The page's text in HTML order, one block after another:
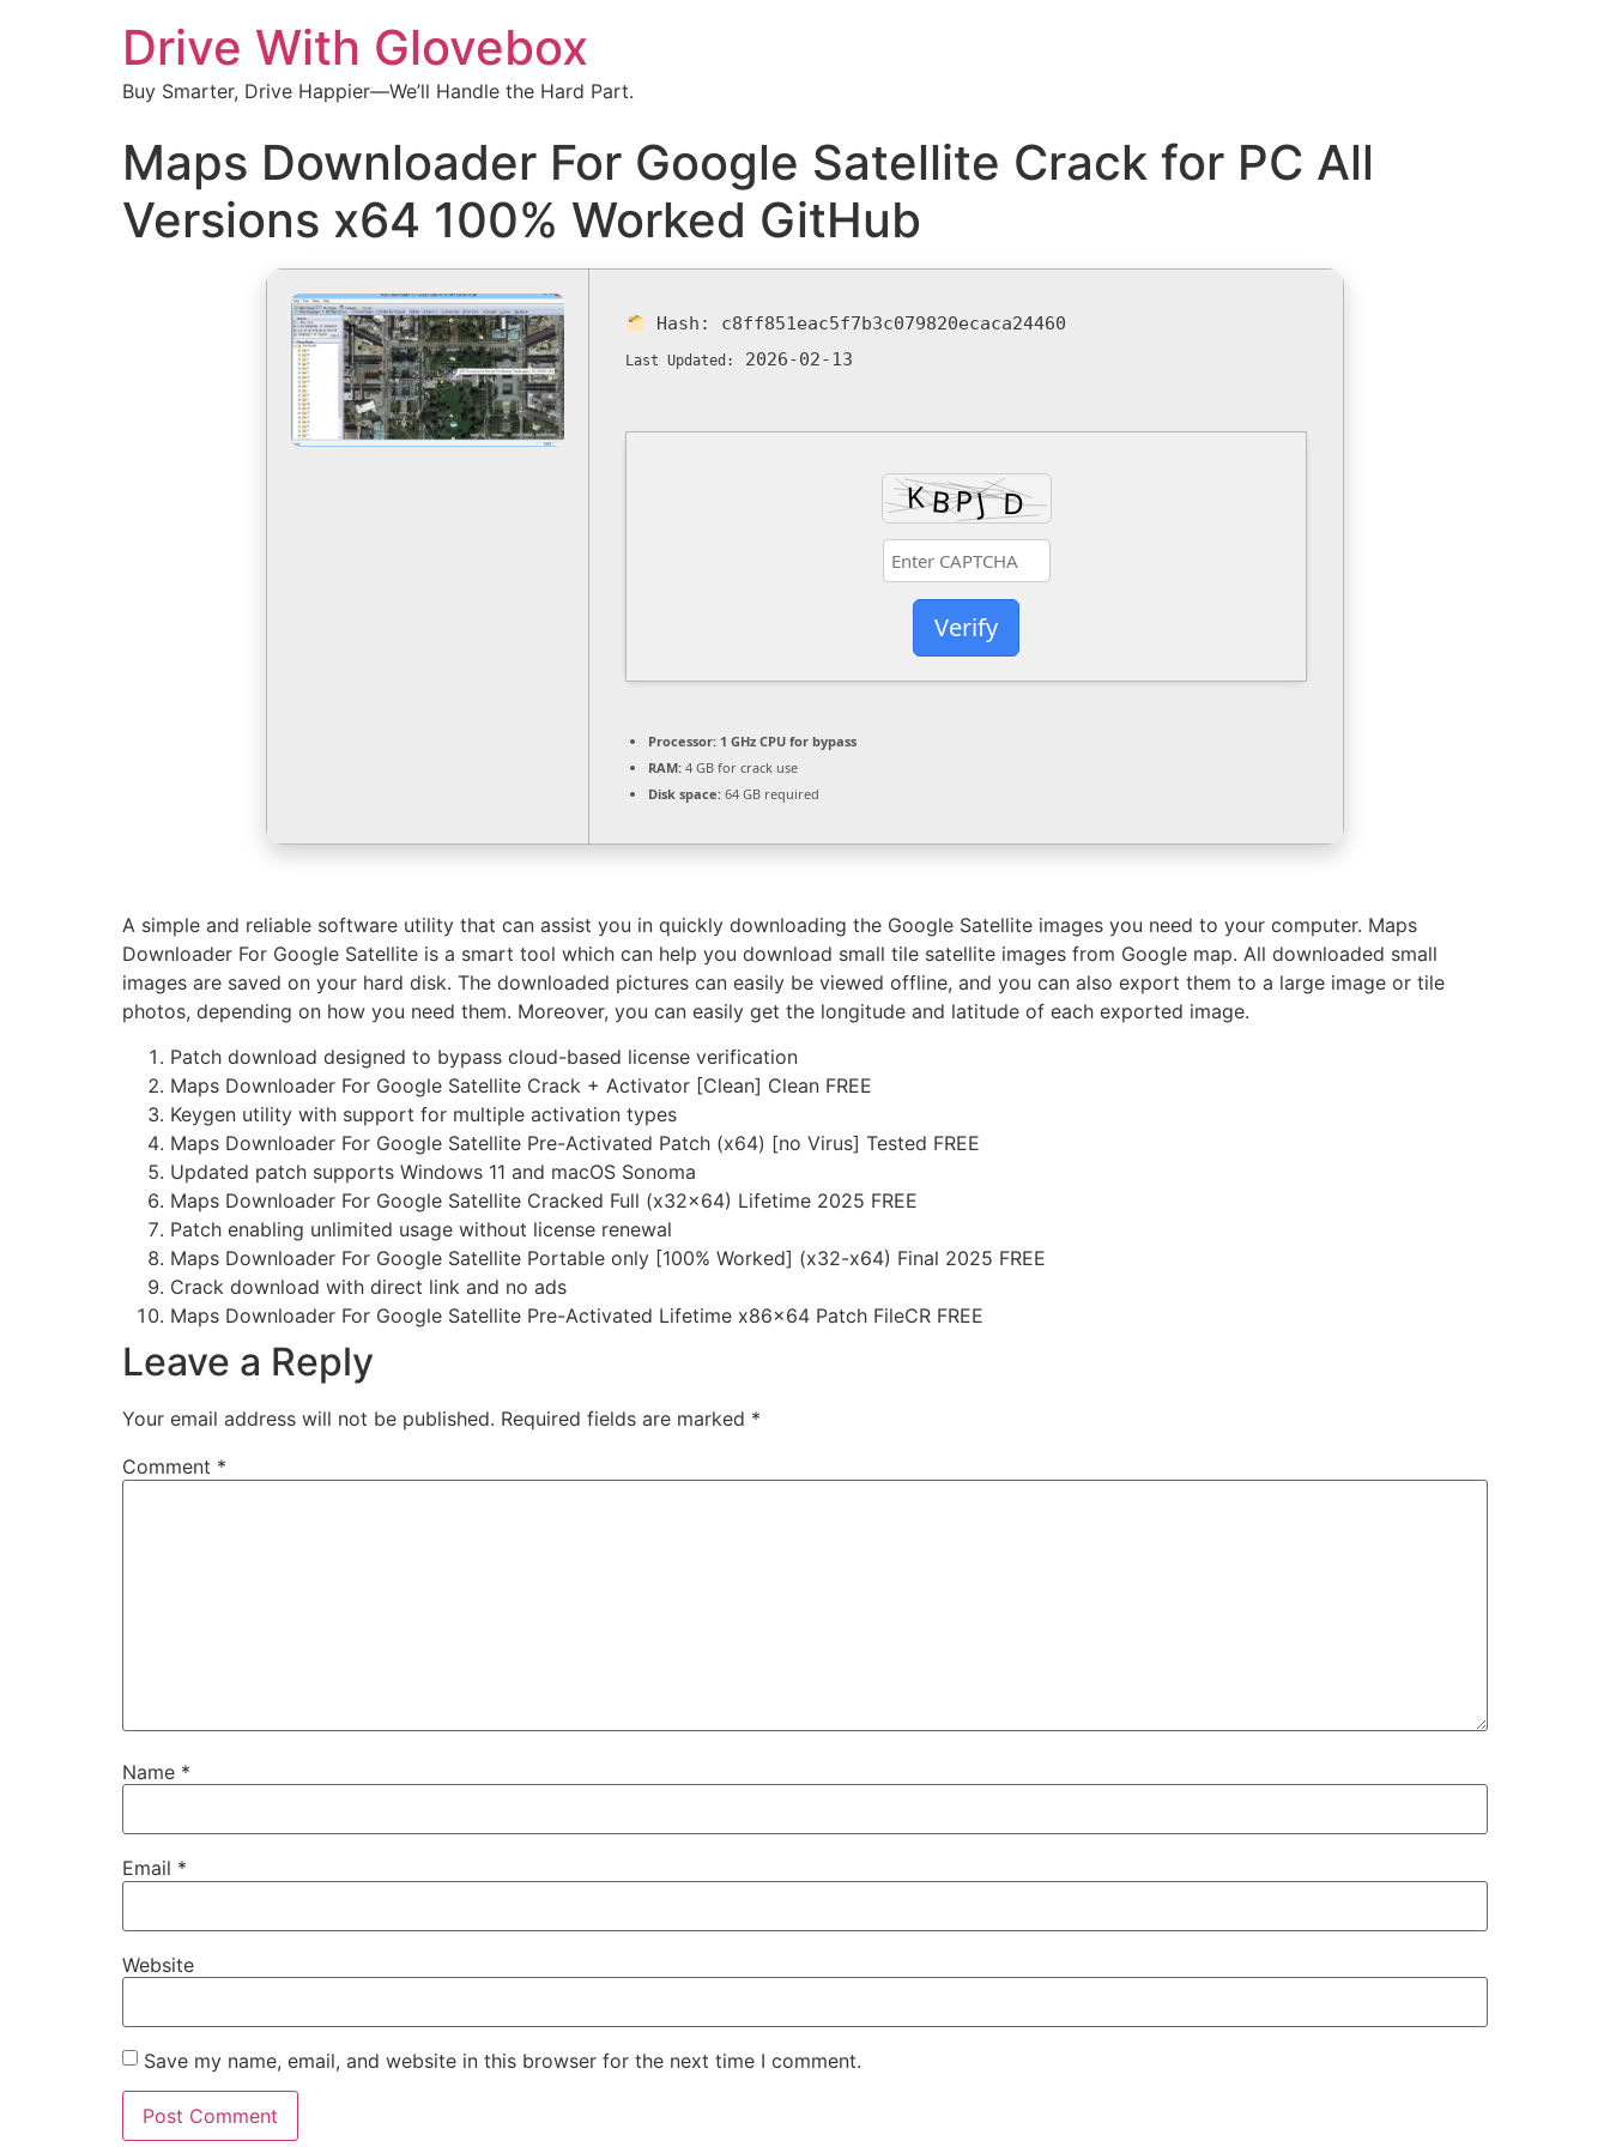
Drive With Glovebox
Buy Smarter, Drive Happier—We’ll Handle the Hard Part.
Maps Downloader For Google Satellite Crack for PC All
Versions x64 100% Worked GitHub
Hash: c8ff851eac5f7b3c079820ecaca24460
Last Updated: 2026-02-13
Verify
Processor: 1 GHz CPU for bypass
RAM: 4 GB for crack use
Disk space: 64 GB required
A simple and reliable software utility that can assist you in quickly downloading the Google Satellite images you need to your computer. Maps
Downloader For Google Satellite is a smart tool which can help you download small tile satellite images from Google map. All downloaded small
images are saved on your hard disk. The downloaded pictures can easily be viewed offline, and you can also export them to a large image or tile
photos, depending on how you need them. Moreover, you can easily get the longitude and latitude of each exported image.
Patch download designed to bypass cloud-based license verification
Maps Downloader For Google Satellite Crack + Activator [Clean] Clean FREE
Keygen utility with support for multiple activation types
Maps Downloader For Google Satellite Pre-Activated Patch (x64) [no Virus] Tested FREE
Updated patch supports Windows 11 and macOS Sonoma
Maps Downloader For Google Satellite Cracked Full (x32x64) Lifetime 2025 FREE
Patch enabling unlimited usage without license renewal
Maps Downloader For Google Satellite Portable only [100% Worked] (x32-x64) Final 2025 FREE
Crack download with direct link and no ads
Maps Downloader For Google Satellite Pre-Activated Lifetime x86x64 Patch FileCR FREE
Leave a Reply
Your email address will not be published. Required fields are marked *
Comment *
Name *
Email *
Website
Save my name, email, and website in this browser for the next time I comment.